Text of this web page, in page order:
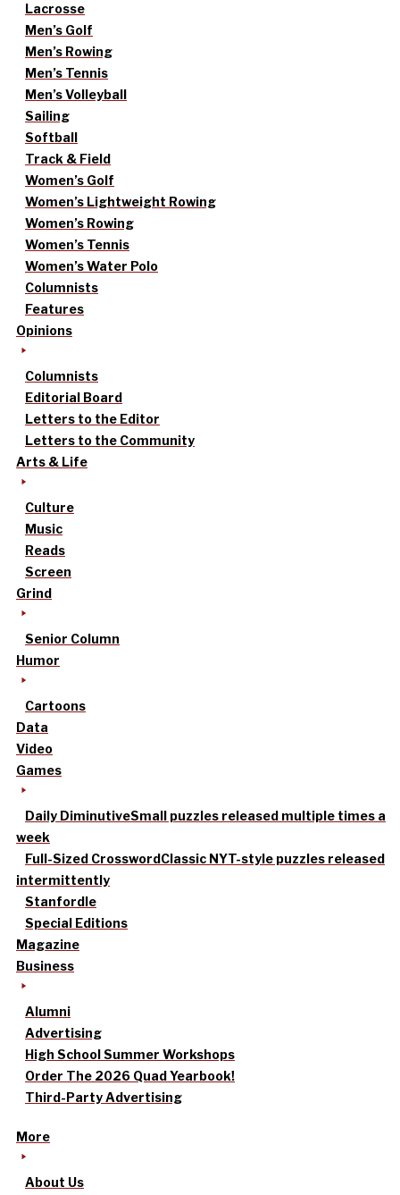
Lacrosse
Men’s Golf
Men’s Rowing
Men’s Tennis
Men’s Volleyball
Sailing
Softball
Track & Field
Women’s Golf
Women’s Lightweight Rowing
Women’s Rowing
Women’s Tennis
Women’s Water Polo
Columnists
Features
Opinions
Columnists
Editorial Board
Letters to the Editor
Letters to the Community
Arts & Life
Culture
Music
Reads
Screen
Grind
Senior Column
Humor
Cartoons
Data
Video
Games
Daily DiminutiveSmall puzzles released multiple times a
week
Full-Sized CrosswordClassic NYT-style puzzles released
intermittently
Stanfordle
Special Editions
Magazine
Business
Alumni
Advertising
High School Summer Workshops
Order The 2026 Quad Yearbook!
Third-Party Advertising
More
About Us